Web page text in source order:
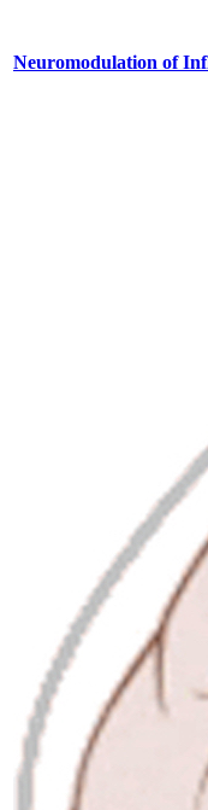
Neuromodulation of